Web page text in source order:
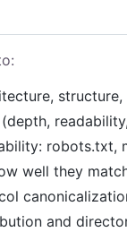
robots.txt,
well they
and